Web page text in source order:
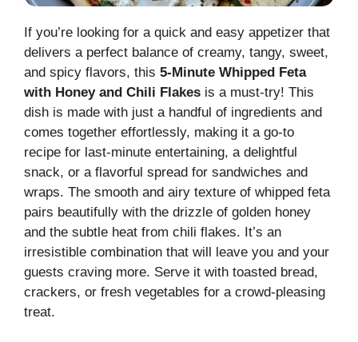
If you’re looking for a quick and easy appetizer that
delivers a perfect balance of creamy, tangy, sweet,
and spicy flavors, this 5-Minute Whipped Feta
with Honey and Chili Flakes is a must-try! This
dish is made with just a handful of ingredients and
comes together effortlessly, making it a go-to
recipe for last-minute entertaining, a delightful
snack, or a flavorful spread for sandwiches and
wraps. The smooth and airy texture of whipped feta
pairs beautifully with the drizzle of golden honey
and the subtle heat from chili flakes. It’s an
irresistible combination that will leave you and your
guests craving more. Serve it with toasted bread,
crackers, or fresh vegetables for a crowd-pleasing
treat.